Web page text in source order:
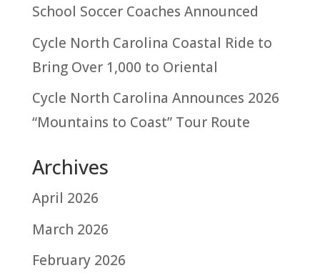
School Soccer Coaches Announced
Cycle North Carolina Coastal Ride to
Bring Over 1,000 to Oriental
Cycle North Carolina Announces 2026
“Mountains to Coast” Tour Route
Archives
April 2026
March 2026
February 2026